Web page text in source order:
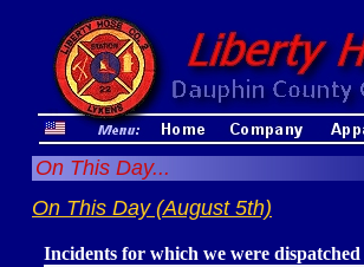
On This Day...
On This Day (August 5th)
Incidents for which we were dispatched